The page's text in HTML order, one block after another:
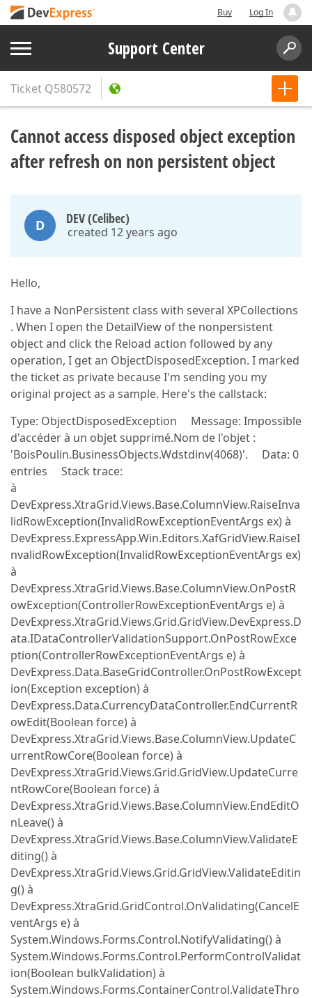
Buy Log In
Support Center
Ticket Q580572
Cannot access disposed object exception
after refresh on non persistent object
D DEV (Celibec)
created 12 years ago
Hello,
I have a NonPersistent class with several XPCollections
. When I open the DetailView of the nonpersistent
object and click the Reload action followed by any
operation, I get an ObjectDisposedException. I marked
the ticket as private because I'm sending you my
original project as a sample. Here's the callstack:
Type: ObjectDisposedException Message: Impossible
d'accéder à un objet supprimé.Nom de l'objet :
'BoisPoulin.BusinessObjects.Wdstdinv(4068)'. Data: 0
entries Stack trace:
à
DevExpress.XtraGrid.Views.Base.ColumnView.RaiseInva
lidRowException(InvalidRowExceptionEventArgs ex) à
DevExpress.ExpressApp.Win.Editors.XafGridView.RaiseI
nvalidRowException(InvalidRowExceptionEventArgs ex)
à
DevExpress.XtraGrid.Views.Base.ColumnView.OnPostR
owException(ControllerRowExceptionEventArgs e) à
DevExpress.XtraGrid.Views.Grid.GridView.DevExpress.D
ata.IDataControllerValidationSupport.OnPostRowExce
ption(ControllerRowExceptionEventArgs e) à
DevExpress.Data.BaseGridController.OnPostRowExcept
ion(Exception exception) à
DevExpress.Data.CurrencyDataController.EndCurrentR
owEdit(Boolean force) à
DevExpress.XtraGrid.Views.Base.ColumnView.UpdateC
urrentRowCore(Boolean force) à
DevExpress.XtraGrid.Views.Grid.GridView.UpdateCurre
ntRowCore(Boolean force) à
DevExpress.XtraGrid.Views.Base.ColumnView.EndEditO
nLeave() à
DevExpress.XtraGrid.Views.Base.ColumnView.ValidateE
diting() à
DevExpress.XtraGrid.Views.Grid.GridView.ValidateEditin
g() à
DevExpress.XtraGrid.GridControl.OnValidating(CancelE
ventArgs e) à
System.Windows.Forms.Control.NotifyValidating() à
System.Windows.Forms.Control.PerformControlValidat
ion(Boolean bulkValidation) à
System.Windows.Forms.ContainerControl.ValidateThro